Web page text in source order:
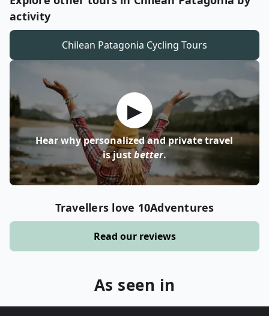
activity
Chilean Patagonia Cycling Tours
▶
Hear why personalized and private travel
is justbetter.
Travellers love 10Adventures
Read our reviews
As seen in